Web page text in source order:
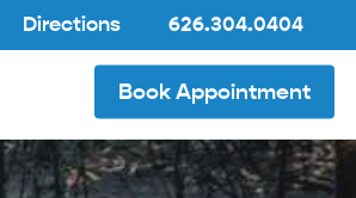
Directions 626.304.0404
Book Appointment